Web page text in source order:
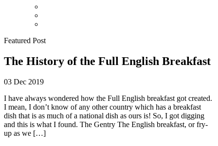
Featured Post
The History of the Full English Breakfast
03 Dec 2019
I have always wondered how the Full English breakfast got created.
I mean, I don’t know of any other country which has a breakfast
dish that is as much of a national dish as ours is! So, I got digging
and this is what I found. The Gentry The English breakfast, or fry-
up as we […]